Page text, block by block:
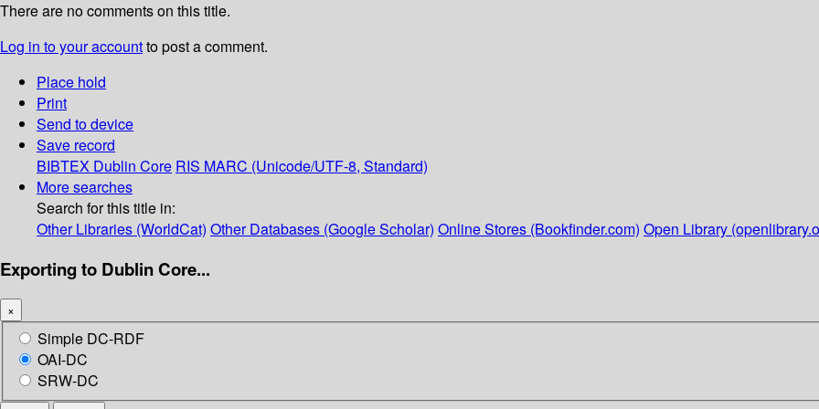
There are no comments on this title.
Log in to your accountto post a comment.
Place hold
Print
Send to device
Save record
BIBTEX Dublin Core RIS MARC (Unicode/UTF-8, Standard)
More searches
Search for this title in:
Other Libraries (WorldCat) Other Databases (Google Scholar) Online Stores (Bookfinder.com) Open Library
Exporting to Dublin Core...
×
Simple DC-RDF
OAI-DC
SRW-DC